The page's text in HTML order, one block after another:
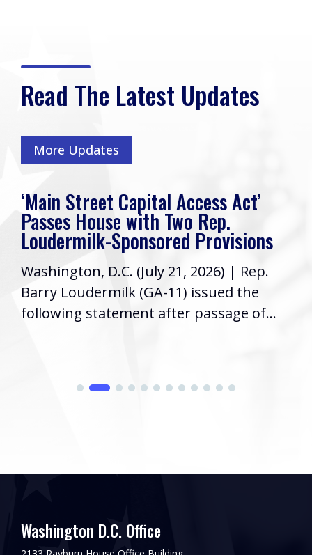
Read The Latest Updates
More Updates
‘Main Street Capital Access Act’
Passes House with Two Rep.
Loudermilk-Sponsored Provisions
Washington, D.C. (July 21, 2026) | Rep.
Barry Loudermilk (GA-11) issued the
following statement after passage of...
Washington D.C. Office